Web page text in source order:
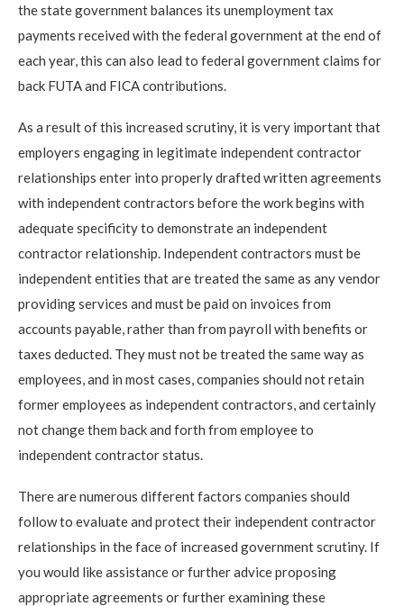
the state government balances its unemployment tax
payments received with the federal government at the end of
each year, this can also lead to federal government claims for
back FUTA and FICA contributions.
As a result of this increased scrutiny, it is very important that
employers engaging in legitimate independent contractor
relationships enter into properly drafted written agreements
with independent contractors before the work begins with
adequate specificity to demonstrate an independent
contractor relationship. Independent contractors must be
independent entities that are treated the same as any vendor
providing services and must be paid on invoices from
accounts payable, rather than from payroll with benefits or
taxes deducted. They must not be treated the same way as
employees, and in most cases, companies should not retain
former employees as independent contractors, and certainly
not change them back and forth from employee to
independent contractor status.
There are numerous different factors companies should
follow to evaluate and protect their independent contractor
relationships in the face of increased government scrutiny. If
you would like assistance or further advice proposing
appropriate agreements or further examining these